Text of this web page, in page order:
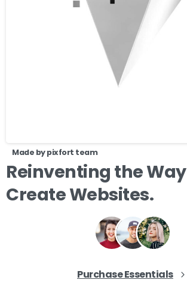
Made by pixfort team
Reinventing theWay
CreateWebsites.
Purchase Essentials